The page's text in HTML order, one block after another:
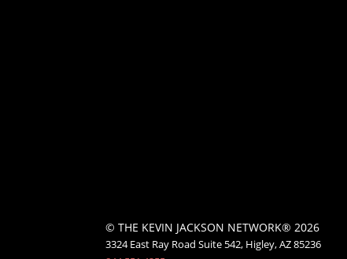
© THE KEVIN JACKSON NETWORK® 2026
3324 East Ray Road Suite 542, Higley, AZ 85236